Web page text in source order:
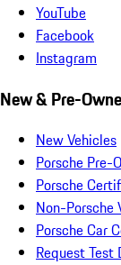
YouTube
Facebook
Instagram
New & Pre-
New Vehicles
Porsche Pre-
Porsche
Non-Porsche
Porsche Car
Request Test